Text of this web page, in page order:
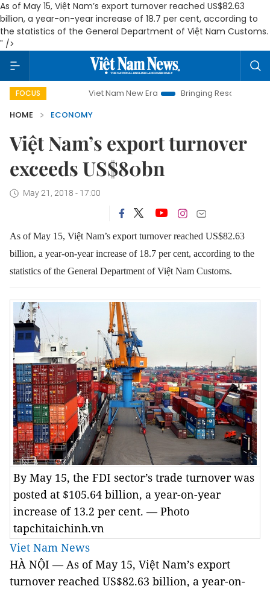
As of May 15, Việt Nam’s export turnover reached US$82.63
billion, a year-on-year increase of 18.7 per cent, according to
the statistics of the General Department of Việt Nam Customs.
" />
FOCUS Viet Nam New Era Bringing Resolutions to Life
HOME
ECONOMY
Việt Nam’s export turnover
exceeds US$80bn
May 21, 2018 - 17:00
As of May 15, Việt Nam’s export turnover reached US$82.63
billion, a year-on-year increase of 18.7 per cent, according to the
statistics of the General Department of Việt Nam Customs.
By May 15, the FDI sector’s trade turnover was
posted at $105.64 billion, a year-on-year
increase of 13.2 per cent. — Photo
tapchitaichinh.vn
Viet Nam News
HÀ NỘI — As of May 15, Việt Nam’s export
turnover reached US$82.63 billion, a year-on-